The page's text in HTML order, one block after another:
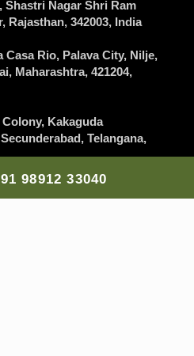
98912 33040
Shastri Nagar Shri Ram
, Rajasthan, 342003, India
Casa Rio, Palava City, Nilje,
, Maharashtra, 421204,
Kakaguda
Secunderabad, Telangana,
Carmen Address,